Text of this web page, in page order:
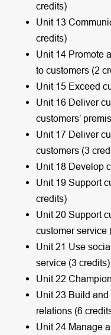
credits)
Unit 13
credits)
Unit 14 Promote
to customers (2
Unit 15 Exceed
Unit 16 Deliver
customers’
Unit 17 Deliver
customers (3
Unit 18 Develop
Unit 19 Support
credits)
Unit 20 Support
customer service
Unit 21 Use
service (3 credits)
Unit 22
Unit 23 Build
relations (6
Unit 24 Manage